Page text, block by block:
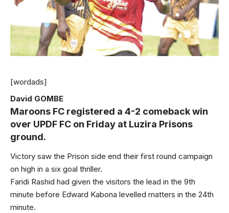
[wordads]
David GOMBE
Maroons FC registered a 4-2 comeback win
over UPDF FC on Friday at Luzira Prisons
ground.
Victory saw the Prison side end their first round campaign
on high in a six goal thriller.
Faridi Rashid had given the visitors the lead in the 9th
minute before Edward Kabona levelled matters in the 24th
minute.